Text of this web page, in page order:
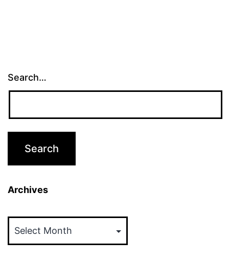
Search…
Archives